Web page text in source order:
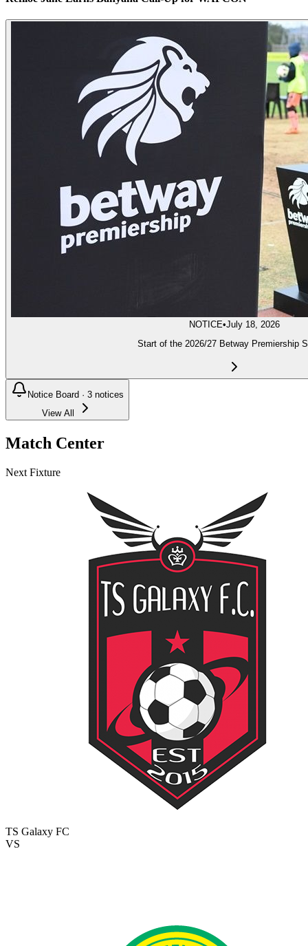
NOTICE•July 18, 2026
Start of the 2026/27 Betway Premiership
Notice Board · 3 notices
View All
Match Center
Next Fixture
TS Galaxy FC
VS